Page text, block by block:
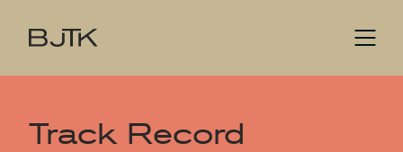
Track Record